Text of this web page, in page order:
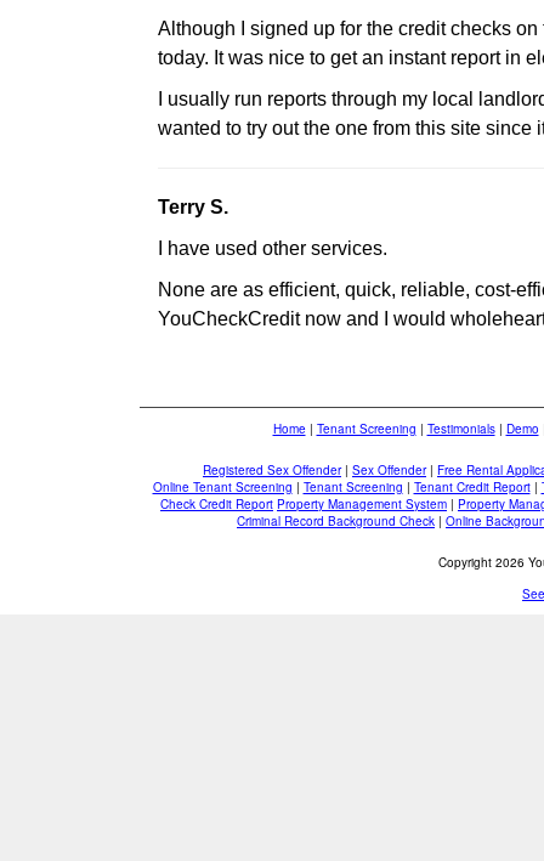
Although I signed up for the credit checks
today. It was nice to get an instant report in
I usually run reports through my local
wanted to try out the one from this site
Terry S.
I have used other services.
None are as efficient, quick, reliable, cost-
YouCheckCredit now and I would
Home| Tenant Screening | Testimonials| Demo
Registered Sex Offender| Sex Offender| Free Rental
Online Tenant Screening | Tenant Screening | Tenant Credit Report|
Check Credit Report Property Management System | Property
Criminal Record Background Check | Online
Copyright 2026